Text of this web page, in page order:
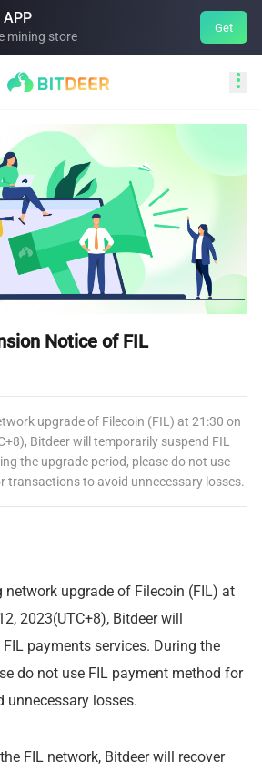
mining store
Get

Notice of FIL
upgrade of Filecoin (FIL) at 21:30 on
Bitdeer will temporarily suspend FIL
the upgrade period, please do not use
transactions to avoid unnecessary losses.
network upgrade of Filecoin (FIL) at
2023(UTC+8), Bitdeer will
payments services. During the
do not use FIL payment method for
losses.
FIL network, Bitdeer will recover